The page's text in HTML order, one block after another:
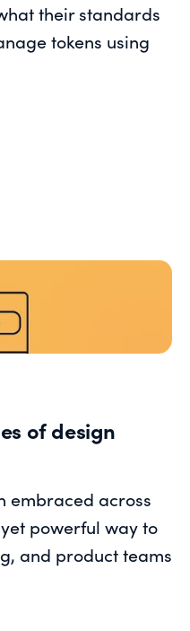
their standards
tokens using
of design
embraced across
powerful way to
and product teams